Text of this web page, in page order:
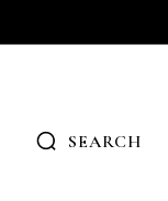
SEARCH